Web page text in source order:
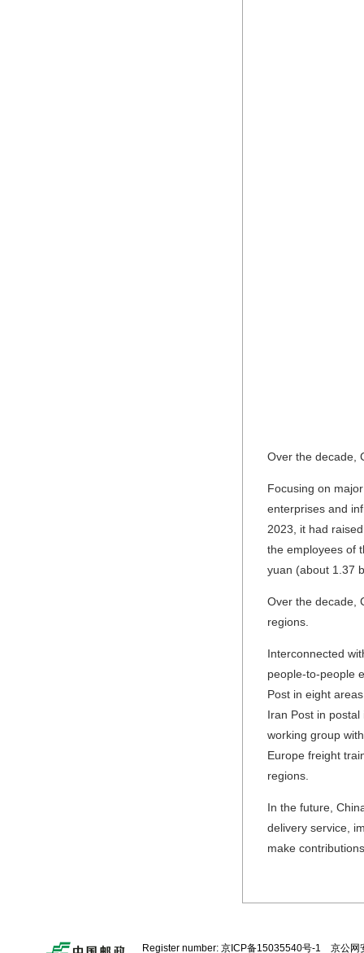
Over the decade,
Focusing on
enterprises and
2023, it had
the employees of
yuan (about 1.37
Over the decade,
regions.
Interconnected
people-to-people
Post in eight
Iran Post in
working group
Europe freight
regions.
In the future,
delivery service,
make
Register number: 京ICP备15035540号-1 京公网